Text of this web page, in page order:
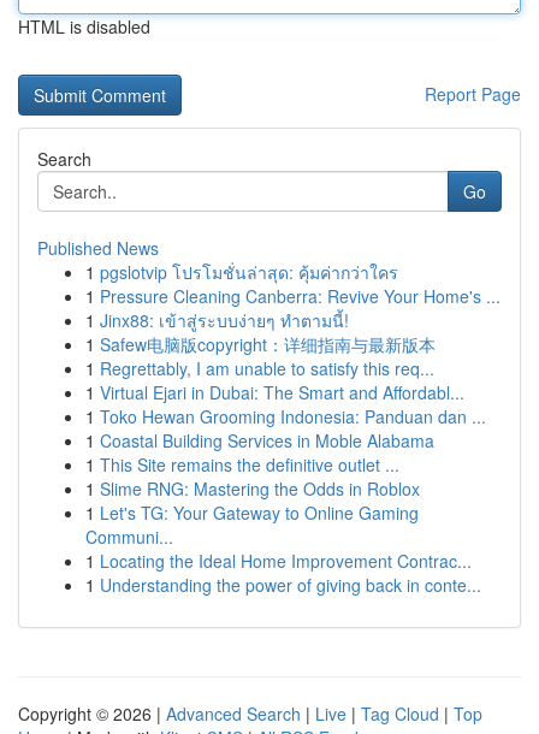
HTML is disabled
Report Page
Search
Go
Published News
1 pgslotvip โปรโมชั่นล่าสุด: คุ้มค่ากว่าใคร
1 Pressure Cleaning Canberra: Revive Your Home's ...
1 Jinx88: เข้าสู่ระบบง่ายๆ ทำตามนี้!
1 Safew电脑版copyright：详细指南与最新版本
1 Regrettably, I am unable to satisfy this req...
1 Virtual Ejari in Dubai: The Smart and Affordabl...
1 Toko Hewan Grooming Indonesia: Panduan dan ...
1 Coastal Building Services in Moble Alabama
1 This Site remains the definitive outlet ...
1 Slime RNG: Mastering the Odds in Roblox
1 Let's TG: Your Gateway to Online Gaming
Communi...
1 Locating the Ideal Home Improvement Contrac...
1 Understanding the power of giving back in conte...
Copyright © 2026 | Advanced Search | Live | Tag Cloud | Top